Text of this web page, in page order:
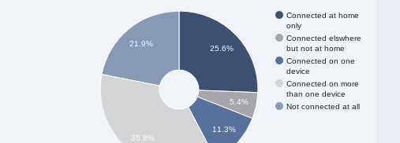
Connected at home
only
Connected elswhere
but not at home
Connected on one
device
Connected on more
than one device
Not connected at all
25.6%
5.4%
11.3%
21.9%
35.8%